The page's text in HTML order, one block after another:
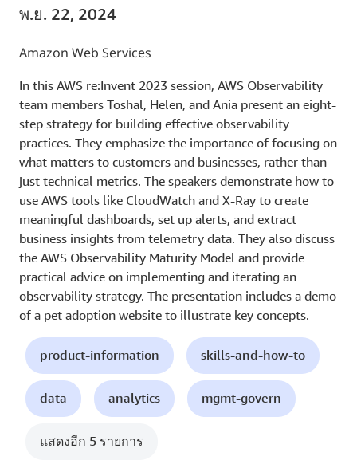
พ.ย. 22, 2024
Amazon Web Services
In this AWS re:Invent 2023 session, AWS Observability
team members Toshal, Helen, and Ania present an eight-
step strategy for building effective observability
practices. They emphasize the importance of focusing on
what matters to customers and businesses, rather than
just technical metrics. The speakers demonstrate how to
use AWS tools like CloudWatch and X-Ray to create
meaningful dashboards, set up alerts, and extract
business insights from telemetry data. They also discuss
the AWS Observability Maturity Model and provide
practical advice on implementing and iterating an
observability strategy. The presentation includes a demo
of a pet adoption website to illustrate key concepts.
product-information skills-and-how-to
data analytics mgmt-govern
แสดงอีก 5 รายการ